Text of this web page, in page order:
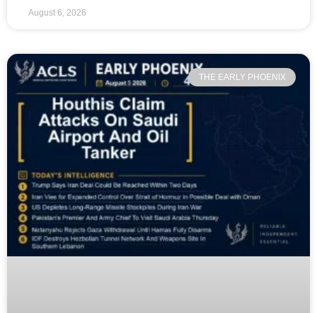
August 6, 2026
THE EARLY PHOENIX